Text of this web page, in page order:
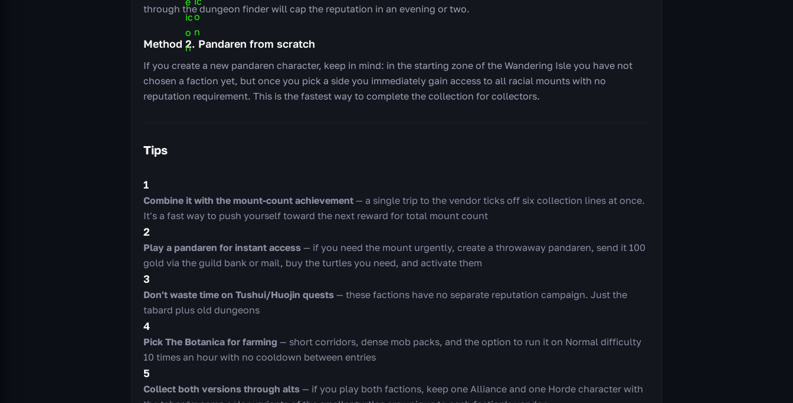
through the dungeon finder will cap the reputation in an evening or two.
Method 2. Pandaren from scratch
If you create a new pandaren character, keep in mind: in the starting zone of the Wandering Isle you have not
chosen a faction yet, but once you pick a side you immediately gain access to all racial mounts with no
reputation requirement. This is the fastest way to complete the collection for collectors.
Tips
1
Combine it with the mount-count achievement — a single trip to the vendor ticks off six collection lines at once.
It's a fast way to push yourself toward the next reward for total mount count
2
Play a pandaren for instant access — if you need the mount urgently, create a throwaway pandaren, send it 100
gold via the guild bank or mail, buy the turtles you need, and activate them
3
Don't waste time on Tushui/Huojin quests — these factions have no separate reputation campaign. Just the
tabard plus old dungeons
4
Pick The Botanica for farming — short corridors, dense mob packs, and the option to run it on Normal difficulty
10 times an hour with no cooldown between entries
5
Collect both versions through alts — if you play both factions, keep one Alliance and one Horde character with